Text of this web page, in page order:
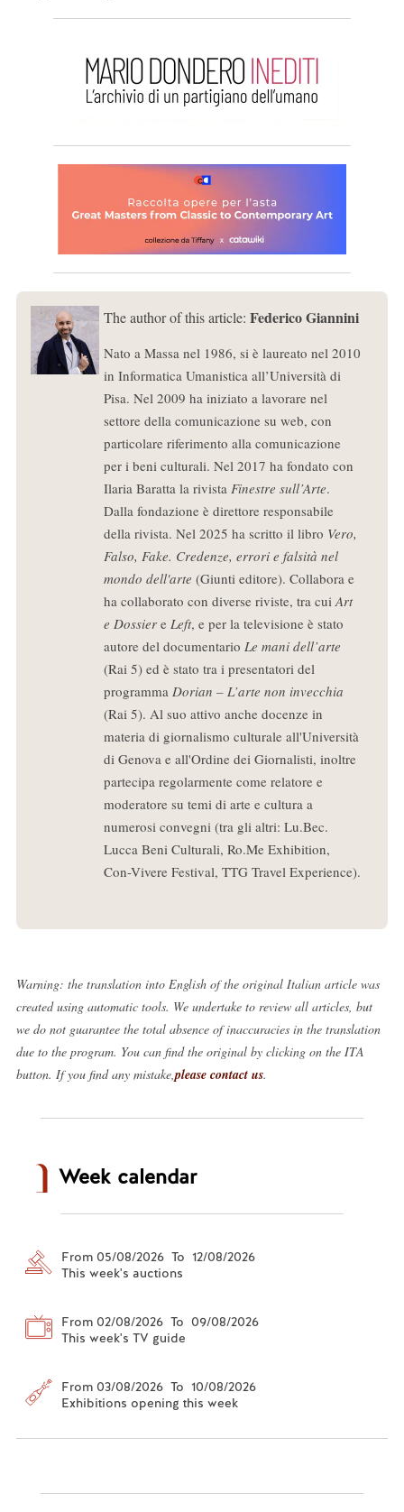
The author of this article: Federico Giannini
Nato a Massa nel 1986, si è laureato nel 2010
in Informatica Umanistica all’Università di
Pisa. Nel 2009 ha iniziato a lavorare nel
settore della comunicazione su web, con
particolare riferimento alla comunicazione
per i beni culturali. Nel 2017 ha fondato con
Ilaria Baratta la rivista Finestre sull’Arte.
Dalla fondazione è direttore responsabile
della rivista. Nel 2025 ha scritto il libro Vero,
Falso, Fake. Credenze, errori e falsità nel
mondo dell'arte (Giunti editore). Collabora e
ha collaborato con diverse riviste, tra cui Art
e Dossiere Left, e per la televisione è stato
autore del documentario Le mani dell’arte
(Rai 5) ed è stato tra i presentatori del
programma Dorian – L’arte non invecchia
(Rai 5). Al suo attivo anche docenze in
materia di giornalismo culturale all'Università
di Genova e all'Ordine dei Giornalisti, inoltre
partecipa regolarmente come relatore e
moderatore su temi di arte e cultura a
numerosi convegni (tra gli altri: Lu.Bec.
Lucca Beni Culturali, Ro.Me Exhibition,
Con-Vivere Festival, TTG Travel Experience).
Warning: the translation into English of the original Italian article was
created using automatic tools. We undertake to review all articles, but
we do not guarantee the total absence of inaccuracies in the translation
due to the program. You can find the original by clicking on the ITA
button. If you find any mistake, please contact us.
Week calendar
From 05/08/2026 To 12/08/2026
This week's auctions
From 02/08/2026 To 09/08/2026
This week's TV guide
From 03/08/2026 To 10/08/2026
Exhibitions opening this week